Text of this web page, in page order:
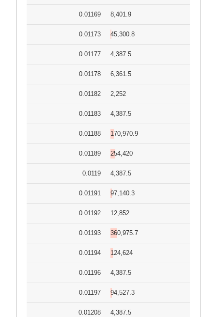
0.01169 8,401.9
0.01173 45,300.8
0.01177 4,387.5
0.01178 6,361.5
0.01182 2,252
0.01183 4,387.5
0.01188 170,970.9
0.01189 254,420
0.0119 4,387.5
0.01191 97,140.3
0.01192 12,852
0.01193 360,975.7
0.01194 124,624
0.01196 4,387.5
0.01197 94,527.3
0.01208 4,387.5